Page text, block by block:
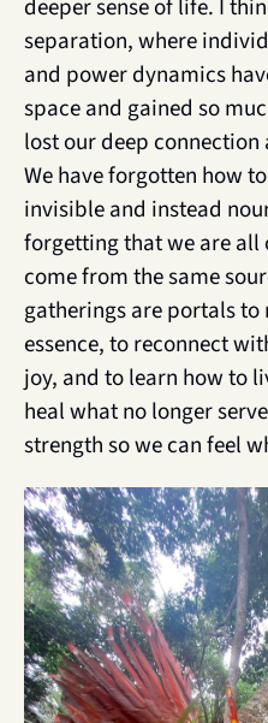
deeper sense of life. I
separation, where
and power dynamics
space and gained so
lost our deep
We have forgotten how
invisible and instead
forgetting that we are all
come from the same
gatherings are portals
essence, to reconnect
joy, and to learn how to
heal what no longer
strength so we can feel